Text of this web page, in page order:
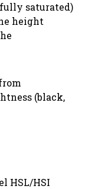
fully saturated)
height
(black,
HSL/HSI